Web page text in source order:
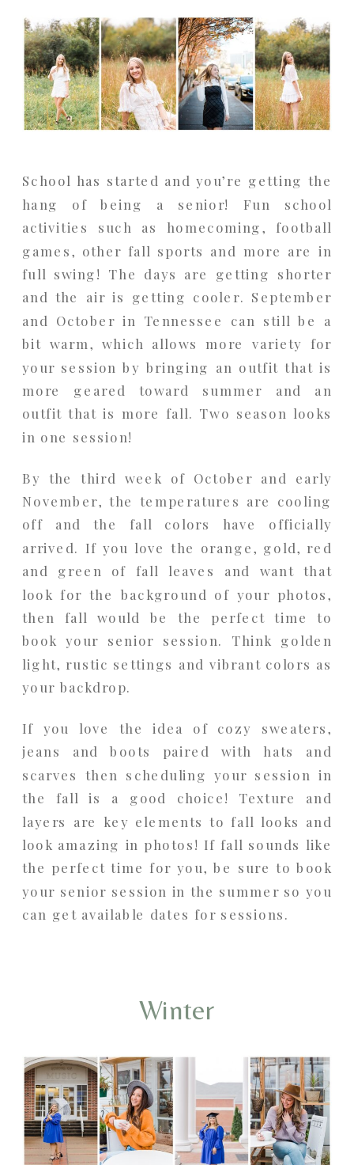
School has started and you’re getting the
hang of being a senior! Fun school
activities such as homecoming, football
games, other fall sports and more are in
full swing! The days are getting shorter
and the air is getting cooler. September
and October in Tennessee can still be a
bit warm, which allows more variety for
your session by bringing an outfit that is
more geared toward summer and an
outfit that is more fall. Two season looks
in one session!
By the third week of October and early
November, the temperatures are cooling
off and the fall colors have officially
arrived. If you love the orange, gold, red
and green of fall leaves and want that
look for the background of your photos,
then fall would be the perfect time to
book your senior session. Think golden
light, rustic settings and vibrant colors as
your backdrop.
If you love the idea of cozy sweaters,
jeans and boots paired with hats and
scarves then scheduling your session in
the fall is a good choice! Texture and
layers are key elements to fall looks and
look amazing in photos! If fall sounds like
the perfect time for you, be sure to book
your senior session in the summer so you
can get available dates for sessions.
Winter